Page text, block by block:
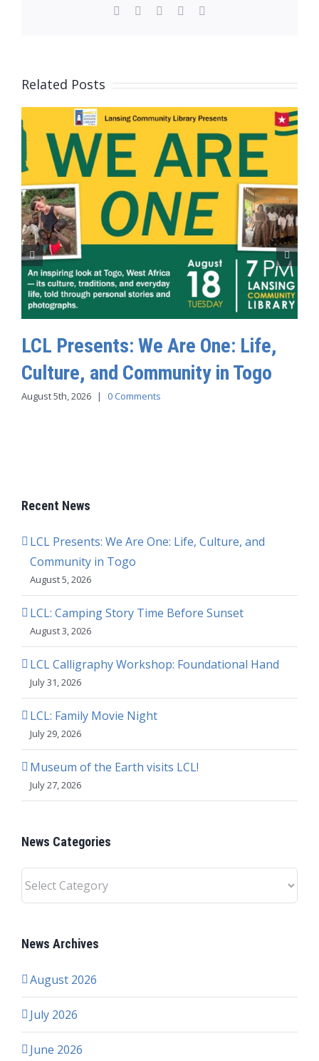
Facebook WhatsApp
Pinterest
Related Posts
LCL Presents: We Are One: Life,
Culture, and Community in Togo
August 5th, 2026 | 0 Comments
Recent News
LCL Presents: We Are One: Life, Culture, and
Community in Togo
August 5, 2026
LCL: Camping Story Time Before Sunset
August 3, 2026
LCL Calligraphy Workshop: Foundational Hand
July 31, 2026
LCL: Family Movie Night
July 29, 2026
Museum of the Earth visits LCL!
July 27, 2026
News Categories
News
Categories
News Archives
August 2026
July 2026
June 2026